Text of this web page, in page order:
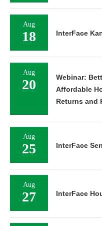
Aug
18 InterFace
Aug
20
Webinar:
Affordable
Returns and
Aug
25 InterFace
Aug
27 InterFace